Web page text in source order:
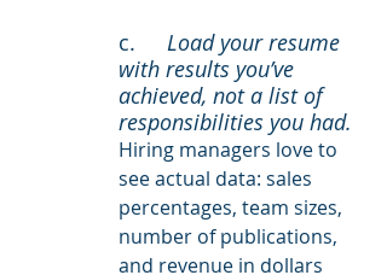
Load your resume
with results you’ve
achieved, not a list of
responsibilities you had.
Hiring managers love to
see actual data: sales
percentages, team sizes,
number of publications,
and revenue in dollars